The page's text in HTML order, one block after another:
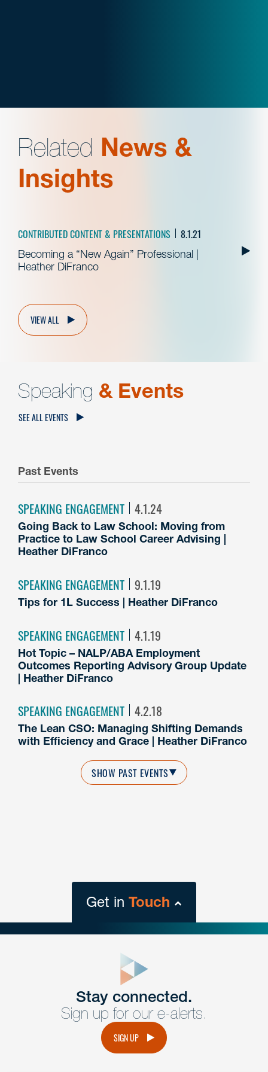
Related News &
Insights
CONTRIBUTED CONTENT & PRESENTATIONS 8.1.21
Becoming a “New Again” Professional |
Heather DiFranco
VIEW ALL
Speaking & Events
SEE ALL EVENTS
Past Events
SPEAKING ENGAGEMENT 4.1.24
Going Back to Law School: Moving from
Practice to Law School Career Advising |
Heather DiFranco
SPEAKING ENGAGEMENT 9.1.19
Tips for 1L Success | Heather DiFranco
SPEAKING ENGAGEMENT 4.1.19
Hot Topic – NALP/ABA Employment
Outcomes Reporting Advisory Group Update
| Heather DiFranco
SPEAKING ENGAGEMENT 4.2.18
The Lean CSO: Managing Shifting Demands
with Efficiency and Grace | Heather DiFranco
SHOW PAST EVENTS
Get in Touch
Get Intouch
Have a question or request? Fill out our form and a
member of the team will get back to you promptly.
Stay connected.
Sign up for our e-alerts.
SIGN UP